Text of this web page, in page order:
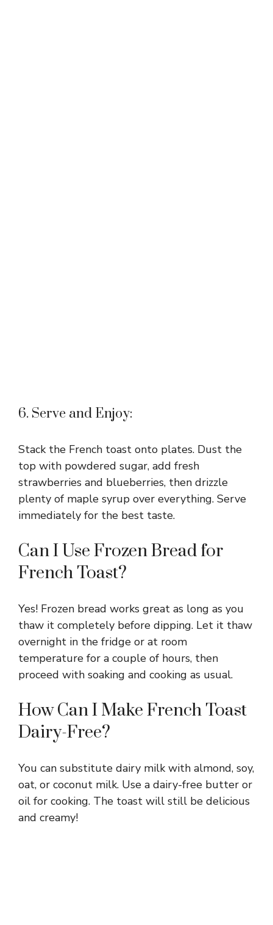
6. Serve and Enjoy:
Stack the French toast onto plates. Dust the
top with powdered sugar, add fresh
strawberries and blueberries, then drizzle
plenty of maple syrup over everything. Serve
immediately for the best taste.
Can I Use Frozen Bread for
French Toast?
Yes! Frozen bread works great as long as you
thaw it completely before dipping. Let it thaw
overnight in the fridge or at room
temperature for a couple of hours, then
proceed with soaking and cooking as usual.
How Can I Make French Toast
Dairy-Free?
You can substitute dairy milk with almond, soy,
oat, or coconut milk. Use a dairy-free butter or
oil for cooking. The toast will still be delicious
and creamy!